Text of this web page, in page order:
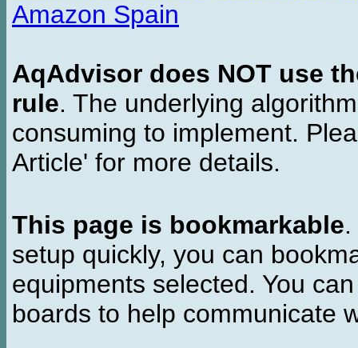
Amazon Spain
AqAdvisor does NOT use
rule. The underlying
consuming to implement.
Article' for more details.
This page is bookmarkable
setup quickly, you can
equipments selected. You
boards to help communicate